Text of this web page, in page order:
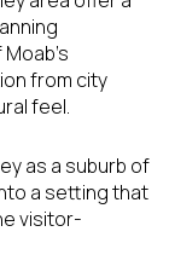
from city
feel.
as a suburb of
a setting that
visitor-